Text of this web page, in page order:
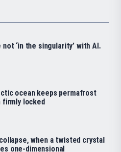
not ‘in the singularity’ with AI.
ocean keeps permafrost
firmly locked
when a twisted crystal
one-dimensional